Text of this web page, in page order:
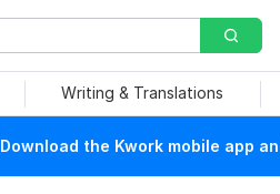
Writing & Translations
Download the Kwork mobile app